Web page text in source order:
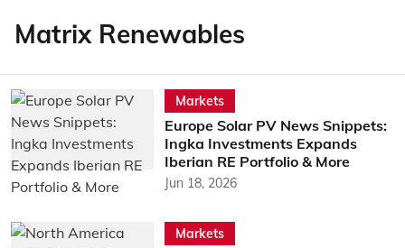
Matrix Renewables
Markets
Europe Solar PV News Snippets:
Ingka Investments Expands
Iberian RE Portfolio & More
Jun 18, 2026
Markets